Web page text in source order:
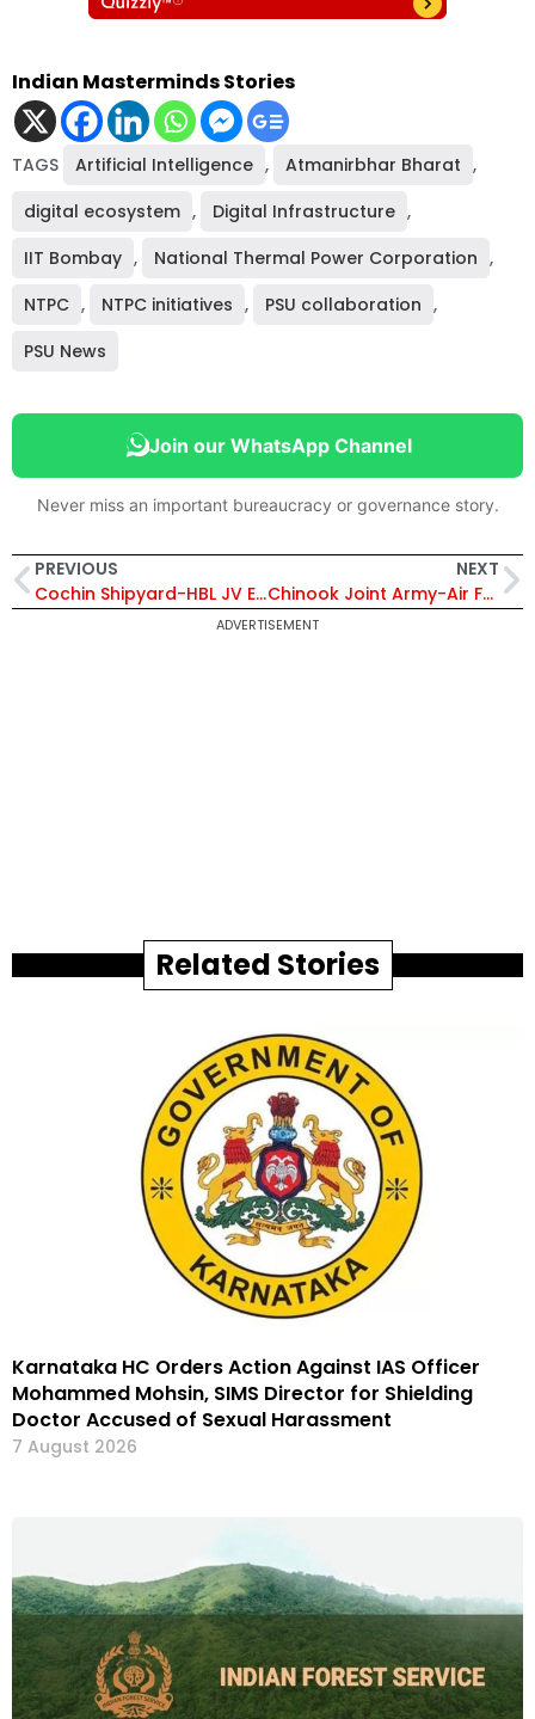
Indian Masterminds Stories
TAGS Artificial Intelligence , Atmanirbhar Bharat ,
digital ecosystem , Digital Infrastructure ,
IIT Bombay , National Thermal Power Corporation ,
NTPC , NTPC initiatives , PSU collaboration ,
PSU News
Join our WhatsApp Channel
Never miss an important bureaucracy or governance story.
PREVIOUS
Cochin Shipyard-HBL JV Explained: How India Is Building Its Own Electric Maritime Ecosystem
NEXT
Chinook Joint Army-Air Force Exercise 2026: India Demonstrates Rapid Assault Bridge Deployment Capability
ADVERTISEMENT
Related Stories
Karnataka HC Orders Action Against IAS Officer
Mohammed Mohsin, SIMS Director for Shielding
Doctor Accused of Sexual Harassment
7 August 2026